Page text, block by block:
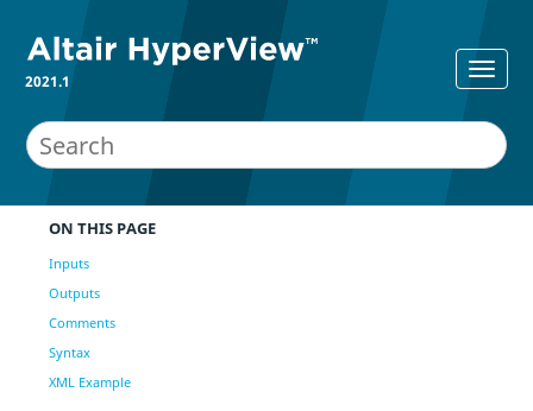
2021.1
ON THIS PAGE
Inputs
Outputs
Comments
Syntax
XML Example